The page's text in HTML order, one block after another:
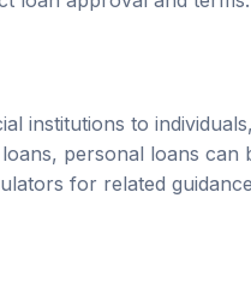
personal loans can
for related guidance.